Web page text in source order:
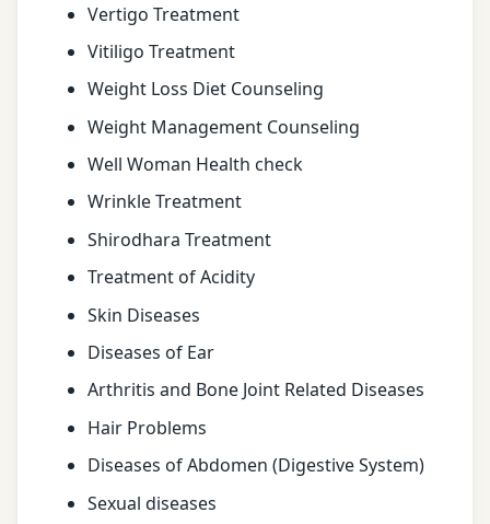
Vertigo Treatment
Vitiligo Treatment
Weight Loss Diet Counseling
Weight Management Counseling
Well Woman Health check
Wrinkle Treatment
Shirodhara Treatment
Treatment of Acidity
Skin Diseases
Diseases of Ear
Arthritis and Bone Joint Related Diseases
Hair Problems
Diseases of Abdomen (Digestive System)
Sexual diseases